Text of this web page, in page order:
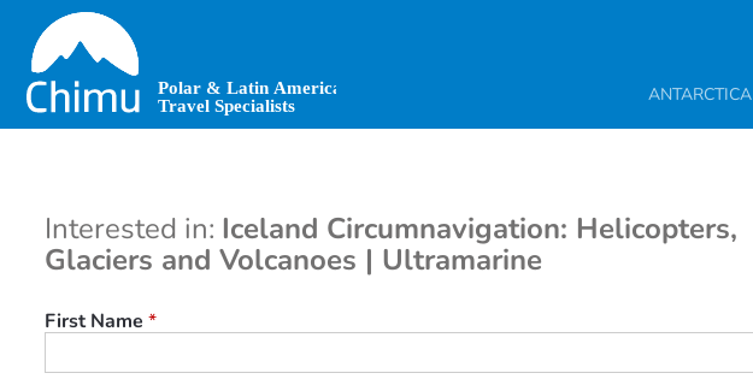
main
content
ANTARCTICA
Interested in: Iceland Circumnavigation: Helicopters,
Glaciers and Volcanoes | Ultramarine
First Name *